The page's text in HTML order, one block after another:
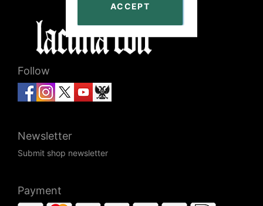
ACCEPT
Follow
Newsletter
Submit shop newsletter
Payment